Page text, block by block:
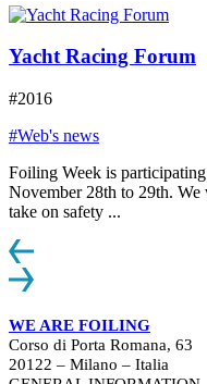
Yacht Racing Forum
#2016
#Web's news
Foiling Week is
November 28th to 29th.
take on safety ...
WE ARE FOILING
Corso di Porta Romana, 63
20122 – Milano – Italia